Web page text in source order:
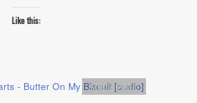
Like this:
Artists ,Audio